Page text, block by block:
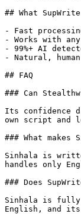
## What
- Fast
- Works with
- 99%+ AI
- Natural,
## FAQ
### Can
Its confidence
own script and
### What
Sinhala is
handles only
### Does
Sinhala is fully
English, and